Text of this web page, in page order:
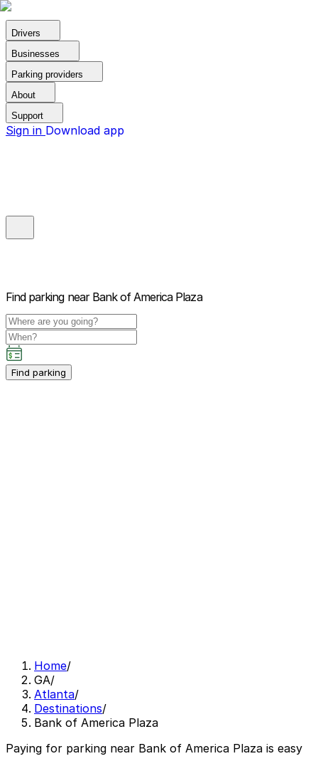
Drivers
Businesses
Parking providers
About
Support
Sign in Download app
Find parking near Bank of America Plaza
Find parking
Home/
GA/
Atlanta/
Destinations/
Bank of America Plaza
Paying for parking near Bank of America Plaza is easy